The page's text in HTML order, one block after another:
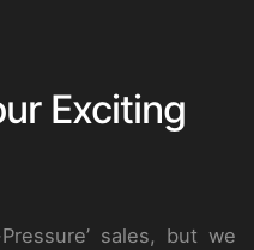
Exciting
sales, but we